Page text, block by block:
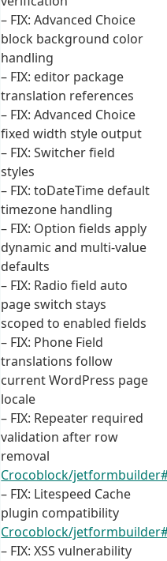
– FIX: Advanced Choice
block background color
handling
– FIX: editor package
translation references
– FIX: Advanced Choice
fixed width style output
– FIX: Switcher field
styles
– FIX: toDateTime default
timezone handling
– FIX: Option fields apply
dynamic and multi-value
defaults
– FIX: Radio field auto
page switch stays
scoped to enabled fields
– FIX: Phone Field
translations follow
current WordPress page
locale
– FIX: Repeater required
validation after row
removal
Crocoblock/
– FIX: Litespeed Cache
plugin compatibility
Crocoblock/
– FIX: XSS vulnerability